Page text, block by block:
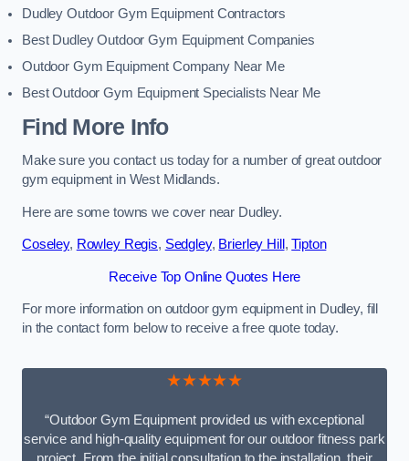
Dudley Outdoor Gym Equipment Contractors
Best Dudley Outdoor Gym Equipment Companies
Outdoor Gym Equipment Company Near Me
Best Outdoor Gym Equipment Specialists Near Me
Find More Info
Make sure you contact us today for a number of great outdoor
gym equipment in West Midlands.
Here are some towns we cover near Dudley.
Coseley, Rowley Regis, Sedgley, Brierley Hill ,Tipton
Receive Top Online Quotes Here
For more information on outdoor gym equipment in Dudley, fill
in the contact form below to receive a free quote today.
★★★★★
“Outdoor Gym Equipment provided us with exceptional
service and high-quality equipment for our outdoor fitness park